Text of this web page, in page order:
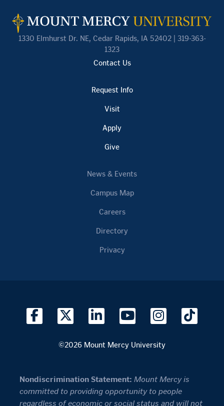
1330 Elmhurst Dr. NE, Cedar Rapids, IA 52402 | 319-363-
1323
Contact Us
Request Info
Visit
Apply
Give
News & Events
Campus Map
Careers
Directory
Privacy
©2026 Mount Mercy University
Nondiscrimination Statement: Mount Mercy is
committed to providing opportunity to people
regardless of economic or social status and will not